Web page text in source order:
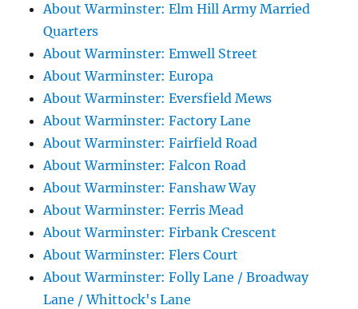
About Warminster: Elm Hill Army Married
Quarters
About Warminster: Emwell Street
About Warminster: Europa
About Warminster: Eversfield Mews
About Warminster: Factory Lane
About Warminster: Fairfield Road
About Warminster: Falcon Road
About Warminster: Fanshaw Way
About Warminster: Ferris Mead
About Warminster: Firbank Crescent
About Warminster: Flers Court
About Warminster: Folly Lane / Broadway
Lane / Whittock's Lane